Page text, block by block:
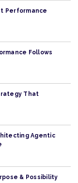
Performance
Follows
That
Agentic
& Possibility